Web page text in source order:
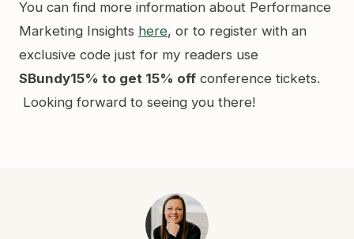
You can find more information about Performance
Marketing Insights here, or to register with an
exclusive code just for my readers use
SBundy15% to get 15% off conference tickets.
Looking forward to seeing you there!